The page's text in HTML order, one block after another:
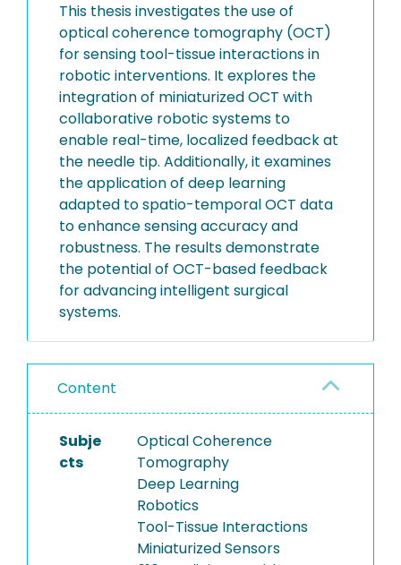
This thesis investigates the use of
optical coherence tomography (OCT)
for sensing tool-tissue interactions in
robotic interventions. It explores the
integration of miniaturized OCT with
collaborative robotic systems to
enable real-time, localized feedback at
the needle tip. Additionally, it examines
the application of deep learning
adapted to spatio-temporal OCT data
to enhance sensing accuracy and
robustness. The results demonstrate
the potential of OCT-based feedback
for advancing intelligent surgical
systems.
Content
Subje
cts
Optical Coherence
Tomography
Deep Learning
Robotics
Tool-Tissue Interactions
Miniaturized Sensors